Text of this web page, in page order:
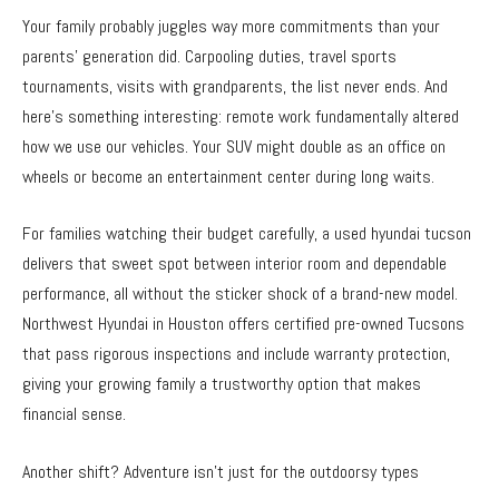
Your family probably juggles way more commitments than your
parents’ generation did. Carpooling duties, travel sports
tournaments, visits with grandparents, the list never ends. And
here’s something interesting: remote work fundamentally altered
how we use our vehicles. Your SUV might double as an office on
wheels or become an entertainment center during long waits.
For families watching their budget carefully, a used hyundai tucson
delivers that sweet spot between interior room and dependable
performance, all without the sticker shock of a brand-new model.
Northwest Hyundai in Houston offers certified pre-owned Tucsons
that pass rigorous inspections and include warranty protection,
giving your growing family a trustworthy option that makes
financial sense.
Another shift? Adventure isn’t just for the outdoorsy types